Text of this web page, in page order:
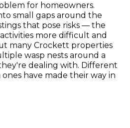
for homeowners.
small gaps around the
that pose risks — the
more difficult and
many Crockett properties
wasp nests around a
dealing with. Different
have made their way in